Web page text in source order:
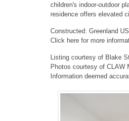
children's indoor-outdoor
residence offers elevated
Constructed: Greenland
Click here for more
Listing courtesy of Blake
Photos courtesy of CLAW
Information deemed